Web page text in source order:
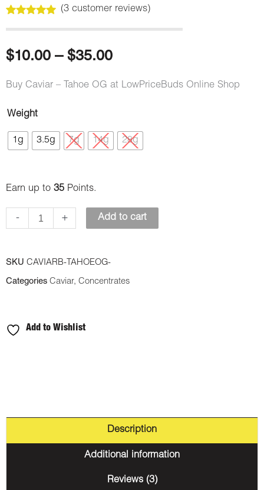
out of 5
customer
ratings
(3customer reviews)
$10.00 – $35.00Price
range:
through
Buy Caviar – Tahoe OG at LowPriceBuds Online Shop
Weight
1g 3.5g 7g 14g 28g
Earn up to 35 Points.
-
quantity
+ Add to cart
SKU CAVIARB-TAHOEOG-
Categories Caviar, Concentrates
Add to Wishlist
Description
Additional information
Reviews (3)